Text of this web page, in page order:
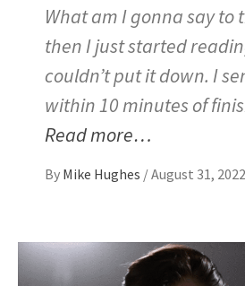
What am I gonna say to
then I just started
couldn’t put it down. I
within 10 minutes of
Read more…
By Mike Hughes /August 31, 2022